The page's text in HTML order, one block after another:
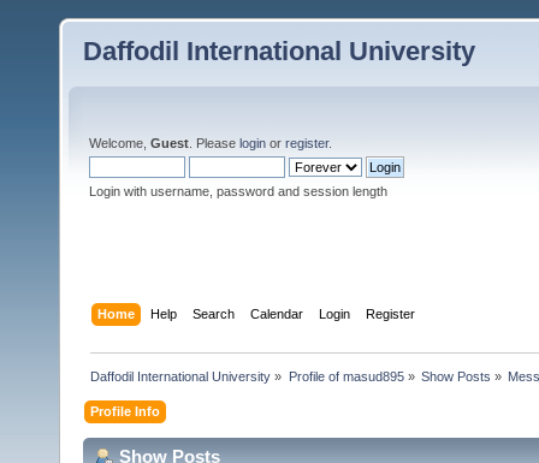
Daffodil International University
Welcome, Guest . Please login or register.
Login with username, password and session length
Home Help Search Calendar Login Register
Daffodil International University » Profile of masud895» Show Posts »
Profile Info
Show Posts